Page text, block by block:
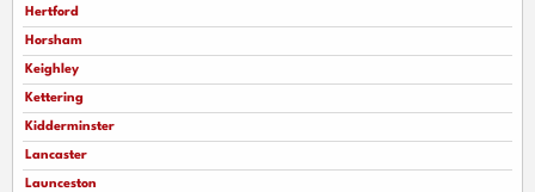
Hertford
Horsham
Keighley
Kettering
Kidderminster
Lancaster
Launceston